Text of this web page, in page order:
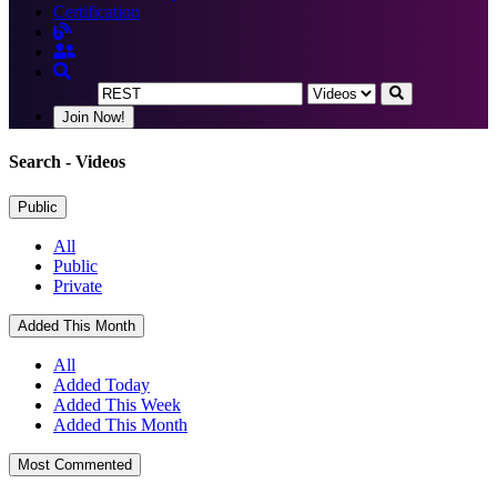
Certification
Join Now!
Search - Videos
Public
All
Public
Private
Added This Month
All
Added Today
Added This Week
Added This Month
Most Commented